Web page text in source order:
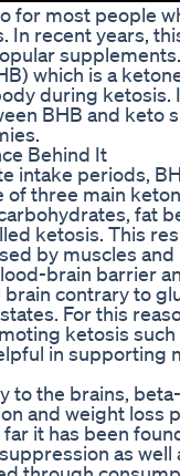
for most people
In recent years,
which is a
during ketosis.
BHB and keto
Behind It
intake periods,
three main
fat
ketosis. This
by muscles
brain barrier
contrary to
For this
ketosis such
in supporting
to the brains,
and weight loss
it has been
as well